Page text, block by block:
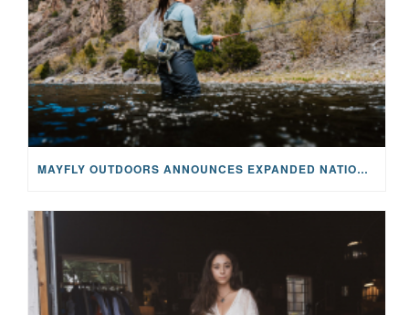
MAYFLY OUTDOORS ANNOUNCES EXPANDED NATIONAL PARTNERSHIP WITH CASTING FOR RECOVERY, INTRODUCING LIMITED-EDITION GEAR WITH GIVEBACK